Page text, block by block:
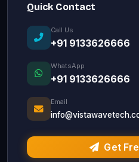
Quick Contact
Call Us
+91 9133626666
WhatsApp
+91 9133626666
Email
Get